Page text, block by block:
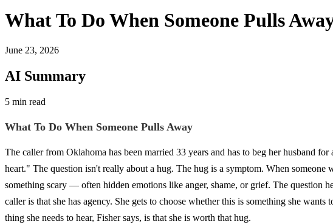
What To Do When Someone Pulls
June 23, 2026
AI Summary
5 min read
What To Do When Someone Pulls Away
The caller from Oklahoma has been married 33 years and has to beg her husband
heart." The question isn't really about a hug. The hug is a symptom. When
something scary — often hidden emotions like anger, shame, or grief. The
caller is that she has agency. She gets to choose whether this is something she
thing she needs to hear, Fisher says, is that she is worth that hug.